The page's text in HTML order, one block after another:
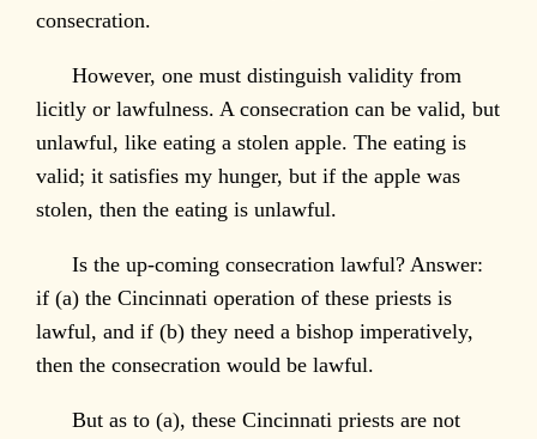
consecration.
However, one must distinguish validity from
licitly or lawfulness. A consecration can be valid, but
unlawful, like eating a stolen apple. The eating is
valid; it satisfies my hunger, but if the apple was
stolen, then the eating is unlawful.
Is the up-coming consecration lawful? Answer:
if (a) the Cincinnati operation of these priests is
lawful, and if (b) they need a bishop imperatively,
then the consecration would be lawful.
But as to (a), these Cincinnati priests are not